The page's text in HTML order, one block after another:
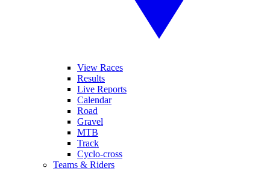
View Races
Results
Live Reports
Calendar
Road
Gravel
MTB
Track
Cyclo-cross
Teams & Riders